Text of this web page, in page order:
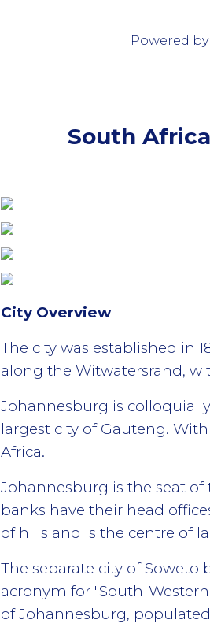
Powered by
South
City Overview
The city was established in
along the Witwatersrand,
Johannesburg is
largest city of Gauteng.
Africa.
Johannesburg is the seat
banks have their head
of hills and is the centre of
The separate city of
acronym for "South-
of Johannesburg,